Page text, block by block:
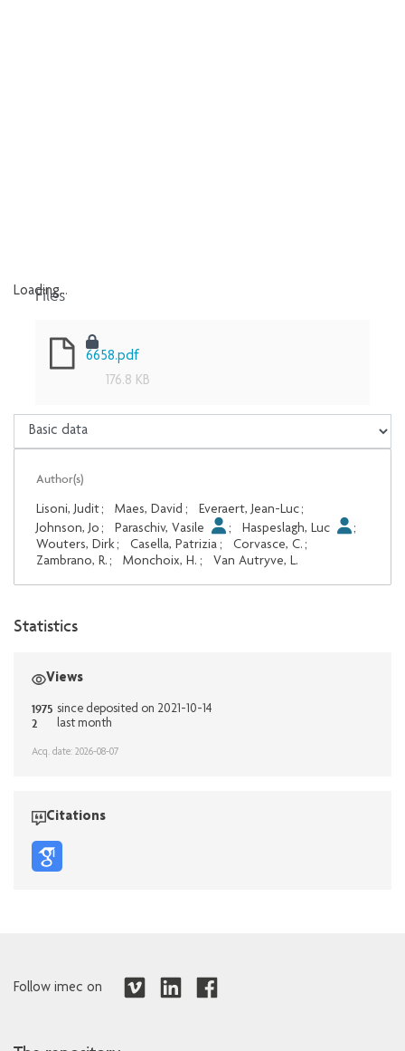
Loading...
Files
6658.pdf
176.8 KB
Author(s)
Lisoni, Judit; Maes, David ; Everaert, Jean-Luc;
Johnson, Jo ; Paraschiv, Vasile ; Haspeslagh, Luc
;
Wouters, Dirk; Casella, Patrizia ; Corvasce, C. ;
Zambrano, R. ; Monchoix, H. ; Van Autryve, L.
Statistics
Views
1975 since deposited on 2021-10-14
2 last month
Acq. date: 2026-08-07
Citations
Follow imec on